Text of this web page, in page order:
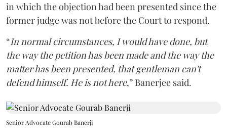
in which the objection had been presented since the
former judge was not before the Court to respond.
“In normal circumstances, I would have done, but
the way the petition has been made and the way the
matter has been presented, that gentleman can't
defend himself. He is not here,” Banerjee said.
Senior Advocate Gourab Banerji